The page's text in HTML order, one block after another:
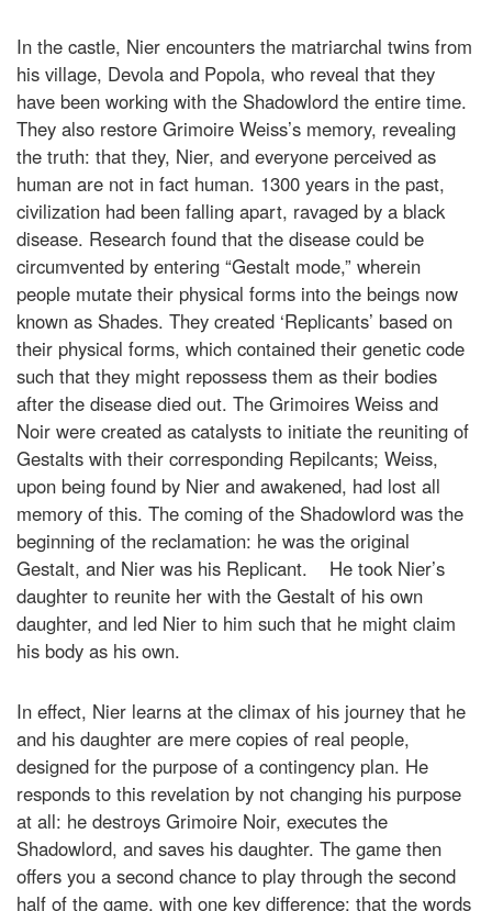
In the castle, Nier encounters the matriarchal twins from
his village, Devola and Popola, who reveal that they
have been working with the Shadowlord the entire time.
They also restore Grimoire Weiss’s memory, revealing
the truth: that they, Nier, and everyone perceived as
human are not in fact human. 1300 years in the past,
civilization had been falling apart, ravaged by a black
disease. Research found that the disease could be
circumvented by entering “Gestalt mode,” wherein
people mutate their physical forms into the beings now
known as Shades. They created ‘Replicants’ based on
their physical forms, which contained their genetic code
such that they might repossess them as their bodies
after the disease died out. The Grimoires Weiss and
Noir were created as catalysts to initiate the reuniting of
Gestalts with their corresponding Repilcants; Weiss,
upon being found by Nier and awakened, had lost all
memory of this. The coming of the Shadowlord was the
beginning of the reclamation: he was the original
Gestalt, and Nier was his Replicant. He took Nier’s
daughter to reunite her with the Gestalt of his own
daughter, and led Nier to him such that he might claim
his body as his own.
In effect, Nier learns at the climax of his journey that he
and his daughter are mere copies of real people,
designed for the purpose of a contingency plan. He
responds to this revelation by not changing his purpose
at all: he destroys Grimoire Noir, executes the
Shadowlord, and saves his daughter. The game then
offers you a second chance to play through the second
half of the game, with one key difference: that the words